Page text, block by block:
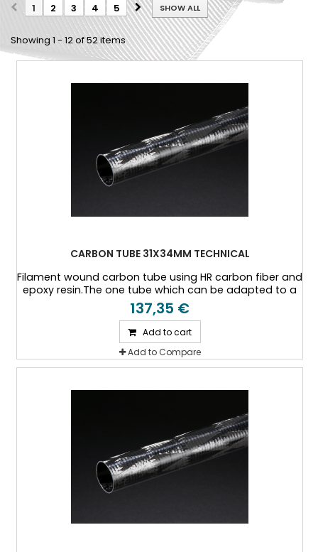
SHOW ALL
1 2 3 4 5
Showing 1 - 12 of 52 items
CARBON TUBE 31X34MM TECHNICAL
Filament wound carbon tube using HR carbon fiber and
epoxy resin.The one tube which can be adapted to a
specific thickness, or a specific load case.
137,35 €
Add to cart
Add to Compare